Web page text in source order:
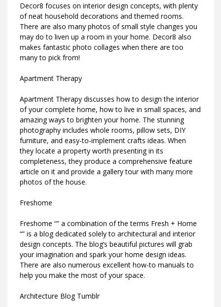
Decor8 focuses on interior design concepts, with plenty
of neat household decorations and themed rooms.
There are also many photos of small style changes you
may do to liven up a room in your home. Decor8 also
makes fantastic photo collages when there are too
many to pick from!
Apartment Therapy
Apartment Therapy discusses how to design the interior
of your complete home, how to live in small spaces, and
amazing ways to brighten your home. The stunning
photography includes whole rooms, pillow sets, DIY
furniture, and easy-to-implement crafts ideas. When
they locate a property worth presenting in its
completeness, they produce a comprehensive feature
article on it and provide a gallery tour with many more
photos of the house.
Freshome
Freshome “” a combination of the terms Fresh + Home
“” is a blog dedicated solely to architectural and interior
design concepts. The blog’s beautiful pictures will grab
your imagination and spark your home design ideas.
There are also numerous excellent how-to manuals to
help you make the most of your space.
Architecture Blog Tumblr